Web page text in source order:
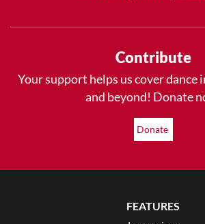
Contribute
Your support helps us cover dance
and beyond! Donate
Donate
FEATURES